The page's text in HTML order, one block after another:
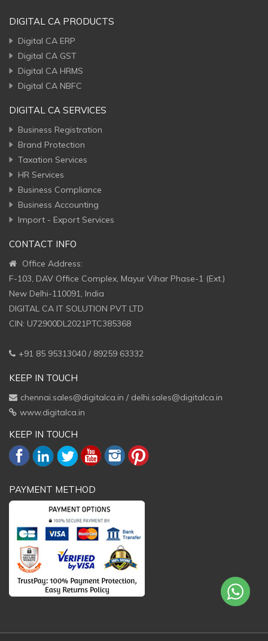
DIGITAL CA PRODUCTS
Digital CA ERP
Digital CA GST
Digital CA HRMS
Digital CA NBFC
DIGITAL CA SERVICES
Business Registration
Brand Protection
Taxation Services
HR Services
Business Compliance
Business Accounting
Import - Export Services
CONTACT INFO
Office Address:
F-103, DAV Office Complex, Mayur Vihar Phase-1 (Ext.)
New Delhi-110091, India
DIGITAL CA IT SOLUTION PVT LTD
CIN: U72900DL2021PTC385368
+91 85 95313040 / 89259 63332
KEEP IN TOUCH
chennai.sales@digitalca.in / delhi.sales@digitalca.in
www.digitalca.in
KEEP IN TOUCH
PAYMENT METHOD